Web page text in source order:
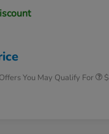
You May Qualify For